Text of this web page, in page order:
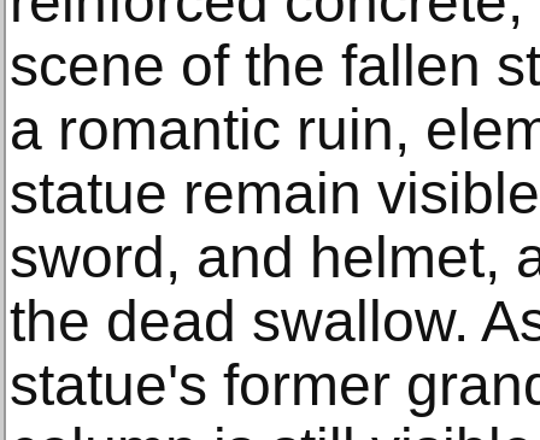
scene of the fallen
a romantic ruin,
statue remain
sword, and helmet,
the dead swallow.
statue's former